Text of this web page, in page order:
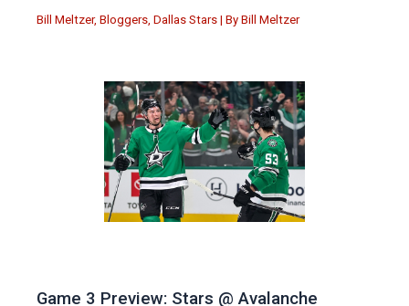
Bill Meltzer, Bloggers Dallas Stars | By Bill Meltzer
Game 3 Preview: Stars @ Avalanche